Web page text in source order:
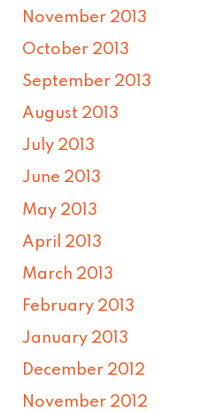
November 2013
October 2013
September 2013
August 2013
July 2013
June 2013
May 2013
April 2013
March 2013
February 2013
January 2013
December 2012
November 2012